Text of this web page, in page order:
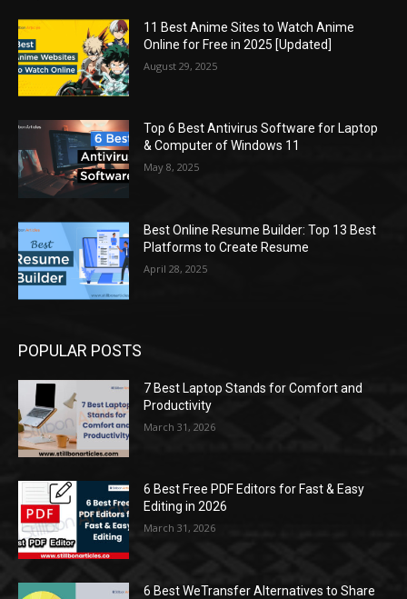
11 Best Anime Sites to Watch Anime
Online for Free in 2025 [Updated]
August 29, 2025
Top 6 Best Antivirus Software for Laptop
& Computer of Windows 11
May 8, 2025
Best Online Resume Builder: Top 13 Best
Platforms to Create Resume
April 28, 2025
POPULAR POSTS
7 Best Laptop Stands for Comfort and
Productivity
March 31, 2026
6 Best Free PDF Editors for Fast & Easy
Editing in 2026
March 31, 2026
6 Best WeTransfer Alternatives to Share